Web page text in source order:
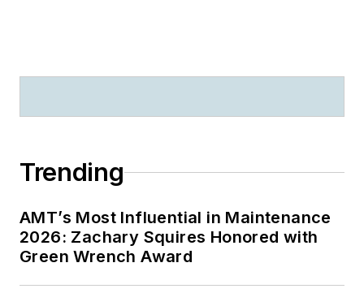
Trending
AMT’s Most Influential in Maintenance
2026: Zachary Squires Honored with
Green Wrench Award